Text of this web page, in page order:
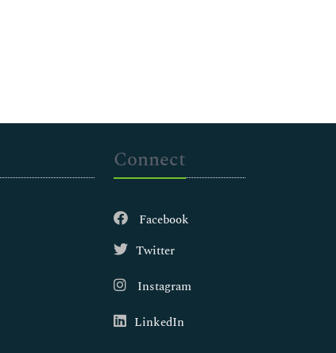
Connect
Facebook
Twitter
Instagram
LinkedIn